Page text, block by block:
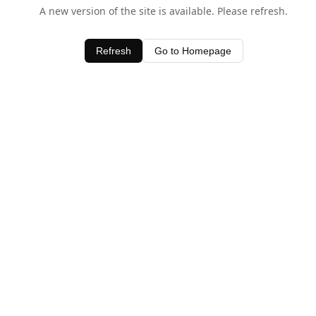
A new version of the site is available. Please refresh.
Refresh Go to Homepage